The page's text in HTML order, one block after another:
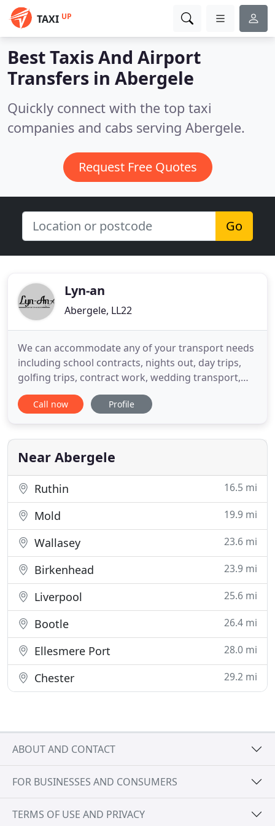
TAXI UP
Best Taxis And Airport
Transfers in Abergele
Quickly connect with the top taxi
companies and cabs serving Abergele.
Request Free Quotes
Go
Lyn-an
Abergele, LL22
We can accommodate any of your transport needs
including school contracts, nights out, day trips,
golfing trips, contract work, wedding transport,
local places of work, hospital appointments pick
ups and return home, all corporate events,
front runners when it comes to airport and sea
port transfers. All
Call now Profile
Near Abergele
Ruthin 16.5 mi
Mold 19.9 mi
Wallasey 23.6 mi
Birkenhead 23.9 mi
Liverpool 25.6 mi
Bootle 26.4 mi
Ellesmere Port 28.0 mi
Chester 29.2 mi
ABOUT AND CONTACT
FOR BUSINESSES AND CONSUMERS
TERMS OF USE AND PRIVACY